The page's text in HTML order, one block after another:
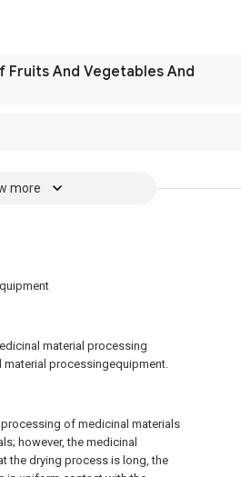
Fruits And Vegetables And
more
material processing
processingequipment.
of medicinal materials
however, the medicinal
the drying process is long, the